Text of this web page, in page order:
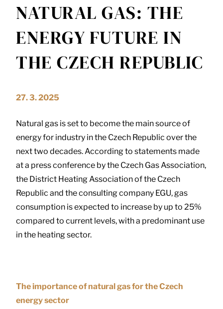
NATURAL GAS: THE
ENERGY FUTURE IN
THE CZECH REPUBLIC
27. 3. 2025
Natural gas is set to become the main source of
energy for industry in the Czech Republic over the
next two decades. According to statements made
at a press conference by the Czech Gas Association,
the District Heating Association of the Czech
Republic and the consulting company EGU, gas
consumption is expected to increase by up to 25%
compared to current levels, with a predominant use
in the heating sector.
The importance of natural gas for the Czech
energy sector